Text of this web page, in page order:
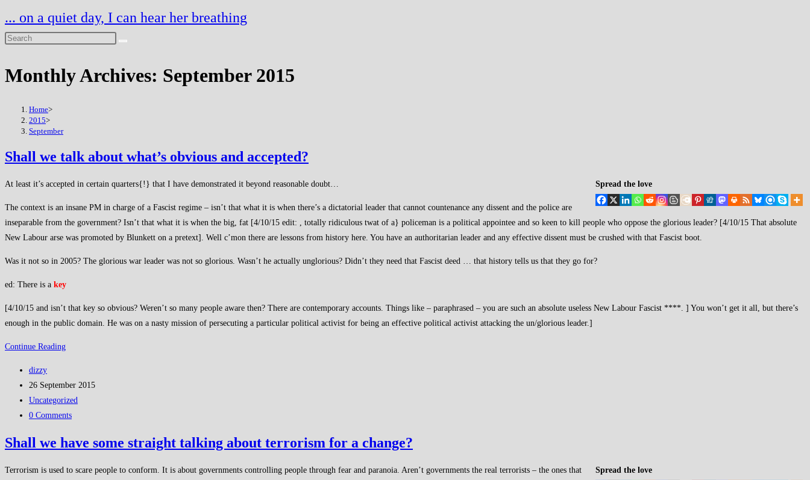
to
content
... on a quiet day, I can hear her breathing
Monthly Archives: September 2015
Home>
2015>
September
Shall we talk about what’s obvious and accepted?
Spread the love
At least it’s accepted in certain quarters{!} that I have demonstrated it beyond reasonable doubt…
The context is an insane PM in charge of a Fascist regime – isn’t that what it is when there’s a dictatorial leader that cannot countenance any dissent and the police are
inseparable from the government? Isn’t that what it is when the big, fat [4/10/15 edit: , totally ridiculous twat of a} policeman is a political appointee and so keen to kill people who oppose the glorious leader? [4/10/15 That absolute
New Labour arse was promoted by Blunkett on a pretext]. Well c’mon there are lessons from history here. You have an authoritarian leader and any effective dissent must be crushed with that Fascist boot.
Was it not so in 2005? The glorious war leader was not so glorious. Wasn’t he actually unglorious? Didn’t they need that Fascist deed … that history tells us that they go for?
ed: There is a key
[4/10/15 and isn’t that key so obvious? Weren’t so many people aware then? There are contemporary accounts. Things like – paraphrased – you are such an absolute useless New Labour Fascist ****. ] You won’t get it all, but there’s
enough in the public domain. He was on a nasty mission of persecuting a particular political activist for being an effective political activist attacking the un/glorious leader.]
Continue ReadingShall
what’s
obvious
accepted?
Post
author:
dizzy
Post
published:
26 September 2015
Post
category:
Uncategorized
Post
0 Comments
Shall we have some straight talking about terrorism for a change?
Spread the love
Terrorism is used to scare people to conform. It is about governments controlling people through fear and paranoia. Aren’t governments the real terrorists – the ones that